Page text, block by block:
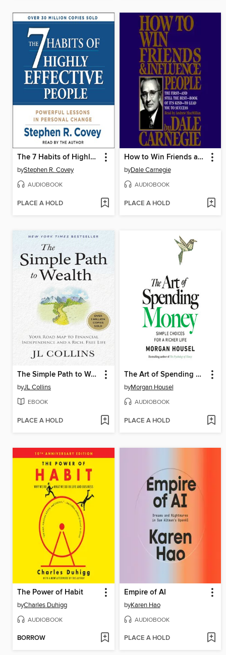
The 7 Habits of Highly Effective People
byStephen R. Covey
AUDIOBOOK
PLACE A HOLD
How to Win Friends and Influence People
byDale Carnegie
AUDIOBOOK
PLACE A HOLD
The Simple Path to Wealth
byJL Collins
EBOOK
PLACE A HOLD
The Art of Spending Money
byMorgan Housel
AUDIOBOOK
PLACE A HOLD
The Power of Habit
byCharles Duhigg
AUDIOBOOK
BORROW
Empire of AI
byKaren Hao
AUDIOBOOK
PLACE A HOLD